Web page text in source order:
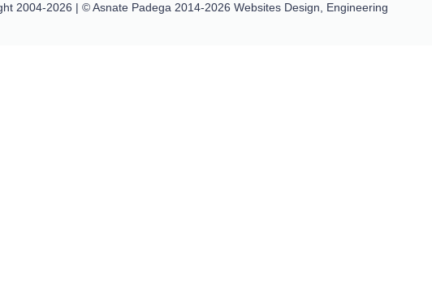
2004-2026 | © Asnate Padega 2014-2026 Websites Design, Engineering